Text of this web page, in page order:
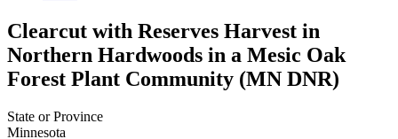
Clearcut with Reserves Harvest in
Northern Hardwoods in a Mesic Oak
Forest Plant Community (MN DNR)
State or Province
Minnesota